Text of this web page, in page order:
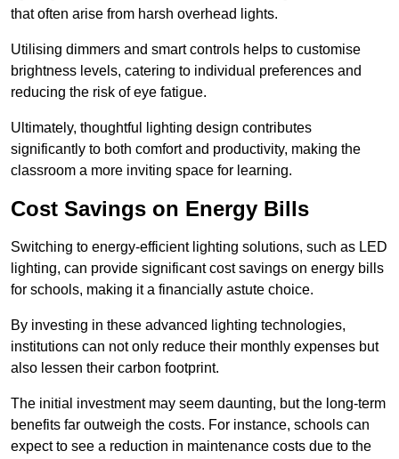
that often arise from harsh overhead lights.
Utilising dimmers and smart controls helps to customise
brightness levels, catering to individual preferences and
reducing the risk of eye fatigue.
Ultimately, thoughtful lighting design contributes
significantly to both comfort and productivity, making the
classroom a more inviting space for learning.
Cost Savings on Energy Bills
Switching to energy-efficient lighting solutions, such as LED
lighting, can provide significant cost savings on energy bills
for schools, making it a financially astute choice.
By investing in these advanced lighting technologies,
institutions can not only reduce their monthly expenses but
also lessen their carbon footprint.
The initial investment may seem daunting, but the long-term
benefits far outweigh the costs. For instance, schools can
expect to see a reduction in maintenance costs due to the